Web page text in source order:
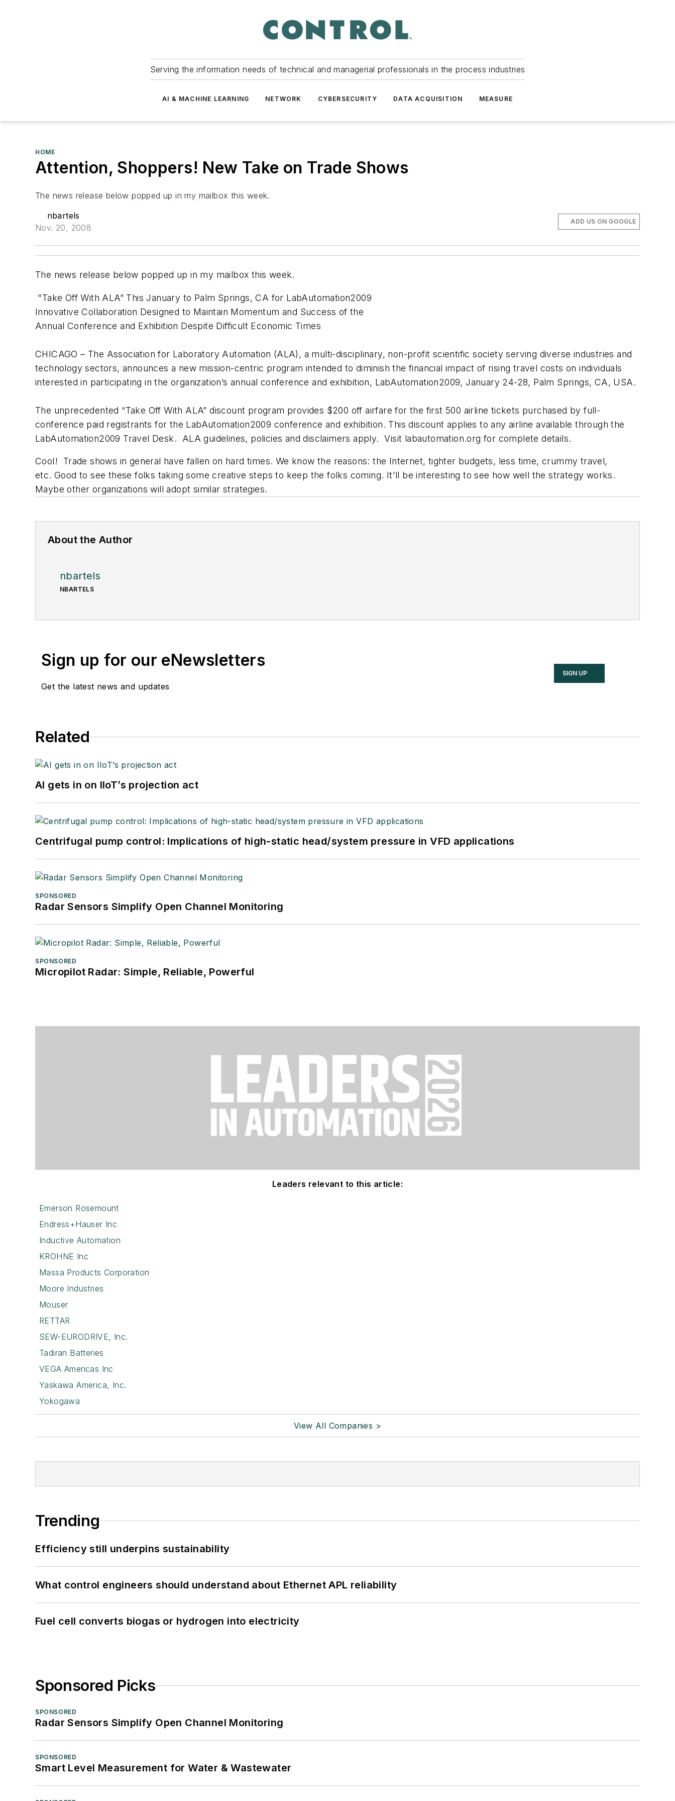
Serving the information needs of technical and managerial professionals in the process industries
AI & MACHINE LEARNING NETWORK CYBERSECURITY DATA ACQUISITION MEASURE
HOME
Attention, Shoppers! New Take on Trade Shows
The news release below popped up in my mailbox this week.
nbartels
Nov. 20, 2008
ADD US ON GOOGLE
The news release below popped up in my mailbox this week.
"Take Off With ALA” This January to Palm Springs, CA for LabAutomation2009
Innovative Collaboration Designed to Maintain Momentum and Success of the
Annual Conference and Exhibition Despite Difficult Economic Times
CHICAGO – The Association for Laboratory Automation (ALA), a multi-disciplinary, non-profit scientific society serving diverse industries and
technology sectors, announces a new mission-centric program intended to diminish the financial impact of rising travel costs on individuals
interested in participating in the organization’s annual conference and exhibition, LabAutomation2009, January 24-28, Palm Springs, CA, USA.
The unprecedented “Take Off With ALA” discount program provides $200 off airfare for the first 500 airline tickets purchased by full-
conference paid registrants for the LabAutomation2009 conference and exhibition. This discount applies to any airline available through the
LabAutomation2009 Travel Desk. ALA guidelines, policies and disclaimers apply. Visit labautomation.org for complete details.
Cool! Trade shows in general have fallen on hard times. We know the reasons: the Internet, tighter budgets, less time, crummy travel,
etc. Good to see these folks taking some creative steps to keep the folks coming. It'll be interesting to see how well the strategy works.
Maybe other organizations will adopt similar strategies.
About the Author
nbartels
NBARTELS
Sign up for our eNewsletters
Get the latest news and updates
SIGN UP
Related
AI gets in on IIoT’s projection act
Centrifugal pump control: Implications of high-static head/system pressure in VFD applications
SPONSORED
Radar Sensors Simplify Open Channel Monitoring
SPONSORED
Micropilot Radar: Simple, Reliable, Powerful
Leaders relevant to this article:
Emerson Rosemount
Endress+Hauser Inc
Inductive Automation
KROHNE Inc
Massa Products Corporation
Moore Industries
Mouser
RETTAR
SEW-EURODRIVE, Inc.
Tadiran Batteries
VEGA Americas Inc
Yaskawa America, Inc.
Yokogawa
View All Companies >
Trending
Efficiency still underpins sustainability
What control engineers should understand about Ethernet APL reliability
Fuel cell converts biogas or hydrogen into electricity
Sponsored Picks
SPONSORED
Radar Sensors Simplify Open Channel Monitoring
SPONSORED
Smart Level Measurement for Water & Wastewater